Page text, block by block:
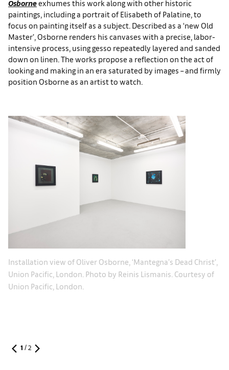
Osborneexhumes this work along with other historic
paintings, including a portrait of Elisabeth of Palatine, to
focus on painting itself as a subject. Described as a ‘new Old
Master’, Osborne renders his canvases with a precise, labor-
intensive process, using gesso repeatedly layered and sanded
down on linen. The works propose a reflection on the act of
looking and making in an era saturated by images – and firmly
position Osborne as an artist to watch.
Installation view of ​Oliver Osborne, ‘Mantegna’s Dead Christ’,
Union Pacific, London. Photo by Reinis Lismanis. Courtesy of
Union Pacific, London.
1 /2